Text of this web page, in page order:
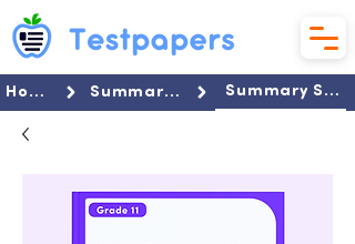
Home Summaries Summary Set